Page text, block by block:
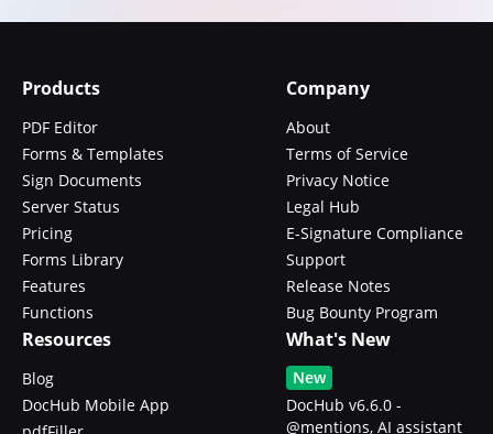
Products
PDF Editor
Forms & Templates
Sign Documents
Server Status
Pricing
Forms Library
Features
Functions
Company
About
Terms of Service
Privacy Notice
Legal Hub
E-Signature Compliance
Support
Release Notes
Bug Bounty Program
Resources
Blog
DocHub Mobile App
What's New
New
DocHub v6.6.0 -
@mentions, AI assistant